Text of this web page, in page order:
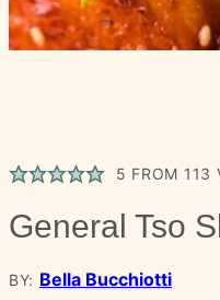
5 FROM 113
General Tso
BY: Bella Bucchiotti